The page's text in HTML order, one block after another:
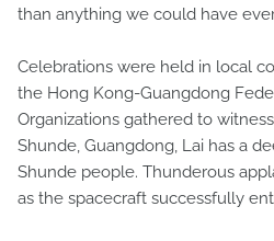
than anything we could have
Celebrations were held in local
the Hong Kong-Guangdong
Organizations gathered to
Shunde, Guangdong, Lai has a
Shunde people. Thunderous
as the spacecraft successfully